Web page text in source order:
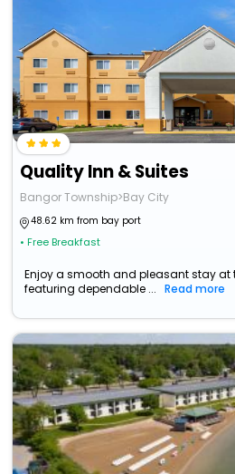
Quality Inn & Suites
Bangor Township>Bay City
48.62 km from bay port
• Free Breakfast
Enjoy a smooth and pleasant stay at
featuring dependable ...
Read more